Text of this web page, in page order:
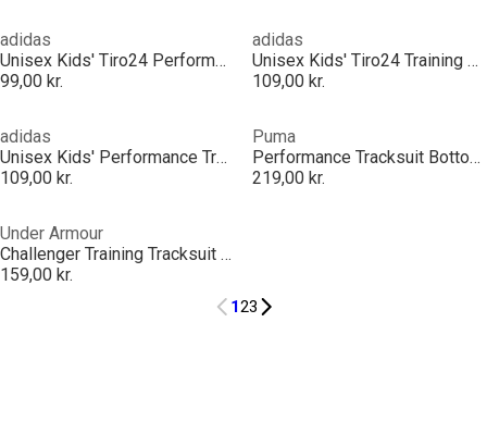
adidas
Unisex Kids' Tiro24 Performance Tracksuit Bottoms
99,00 kr.
adidas
Unisex Kids' Tiro24 Training Performance Tracksuit Bottoms
109,00 kr.
adidas
Unisex Kids' Performance Tracksuit Bottom
109,00 kr.
Puma
Performance Tracksuit Bottoms
219,00 kr.
Under Armour
Challenger Training Tracksuit Bottoms Juniors
159,00 kr.
123